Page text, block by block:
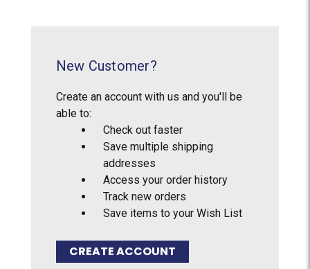
New Customer?
Create an account with us and you'll be
able to:
Check out faster
Save multiple shipping
addresses
Access your order history
Track new orders
Save items to your Wish List
CREATE ACCOUNT